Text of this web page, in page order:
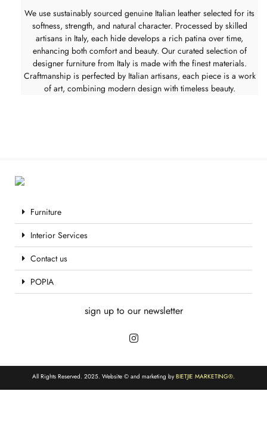
We use sustainably sourced genuine Italian leather selected for its
softness, strength, and natural character. Processed by skilled
artisans in Italy, each hide develops a rich patina over time,
enhancing both comfort and beauty. Our curated selection of
designer furniture from Italy is made with the finest materials.
Craftmanship is perfected by Italian artisans, each piece is a work
of art, combining modern design with timeless beauty.
Furniture
Interior Services
Contact us
POPIA
sign up to our newsletter
All Rights Reserved. 2025. Website © and marketing byBIETJIE MARKETING®.